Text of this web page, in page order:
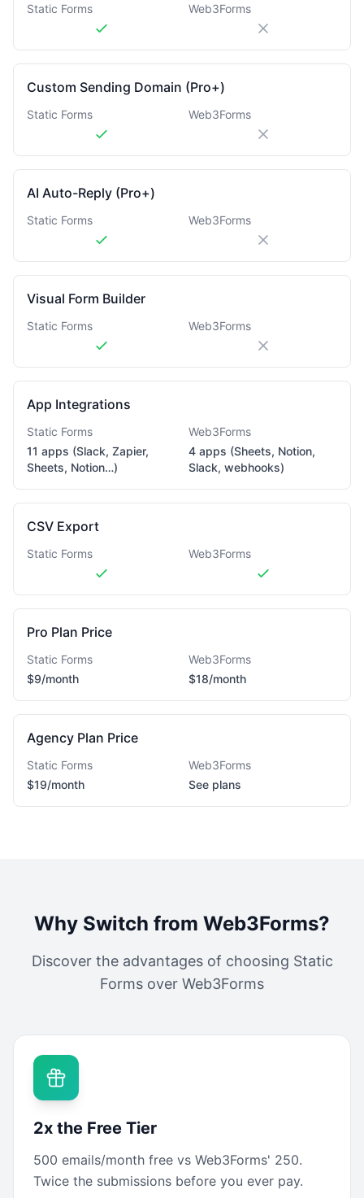
Static Forms Web3Forms
Custom Sending Domain (Pro+)
Static Forms Web3Forms
AI Auto-Reply (Pro+)
Static Forms Web3Forms
Visual Form Builder
Static Forms Web3Forms
App Integrations
Static Forms
11 apps (Slack, Zapier,
Sheets, Notion…)
Web3Forms
4 apps (Sheets, Notion,
Slack, webhooks)
CSV Export
Static Forms Web3Forms
Pro Plan Price
Static Forms
$9/month
Web3Forms
$18/month
Agency Plan Price
Static Forms
$19/month
Web3Forms
See plans
Why Switch from Web3Forms?
Discover the advantages of choosing Static
Forms over Web3Forms
2x the Free Tier
500 emails/month free vs Web3Forms' 250.
Twice the submissions before you ever pay.